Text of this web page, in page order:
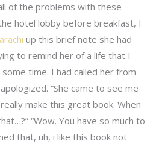
of the problems with these
hotel lobby before breakfast, I
up this brief note she had
to remind her of a life that I
time. I had called her from
“She came to see me
make this great book. When
“Wow. You have so much to
that, uh, i like this book not